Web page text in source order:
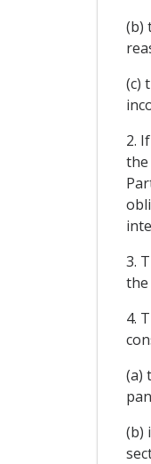
(b)
(c)
2.
the
3.
the
4.
(a)
(b)